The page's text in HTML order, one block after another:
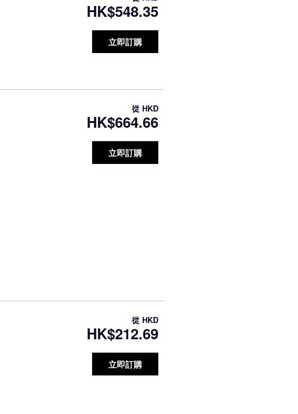
HK$548.35
立即訂購
從 HKD
HK$664.66
立即訂購
從 HKD
HK$212.69
立即訂購